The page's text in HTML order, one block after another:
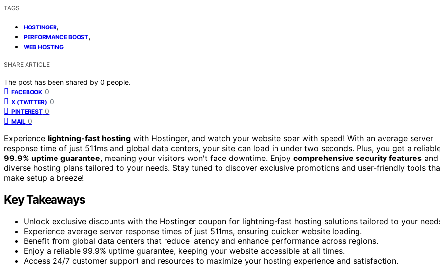
TAGS
HOSTINGER,
PERFORMANCE BOOST,
WEB HOSTING
SHARE ARTICLE
The post has been shared by 0 people.
FACEBOOK 0
X (TWITTER) 0
PINTEREST 0
MAIL 0
Experience lightning-fast hosting with Hostinger, and watch your website soar with speed! With an average server
response time of just 511ms and global data centers, your site can load in under two seconds. Plus, you get a
99.9% uptime guarantee, meaning your visitors won't face downtime. Enjoy comprehensive security features and
diverse hosting plans tailored to your needs. Stay tuned to discover exclusive promotions and user-friendly tools
make setup a breeze!
Key Takeaways
Unlock exclusive discounts with the Hostinger coupon for lightning-fast hosting solutions tailored to your
Experience average server response times of just 511ms, ensuring quicker website loading.
Benefit from global data centers that reduce latency and enhance performance across regions.
Enjoy a reliable 99.9% uptime guarantee, keeping your website accessible at all times.
Access 24/7 customer support and resources to maximize your hosting experience and satisfaction.